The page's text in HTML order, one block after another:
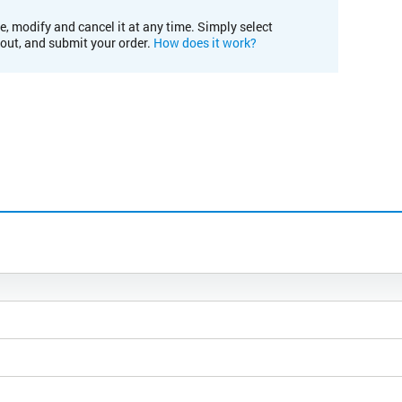
modify and cancel it at any time. Simply select
and submit your order. How does it work?